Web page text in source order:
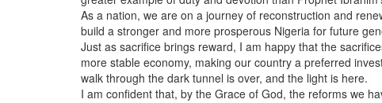
As a nation, we are on a journey of reconstruction and
build a stronger and more prosperous Nigeria for future
Just as sacrifice brings reward, I am happy that the
more stable economy, making our country a preferred
walk through the dark tunnel is over, and the light is here.
I am confident that, by the Grace of God, the reforms we